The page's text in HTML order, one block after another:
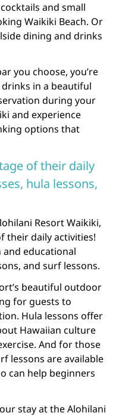
and small
Waikiki Beach. Or
dining and drinks
you choose, you’re
in a beautiful
during your
and experience
options that
of their daily
hula lessons,
Resort Waikiki,
their daily activities!
educational
and surf lessons.
beautiful outdoor
for guests to
Hula lessons offer
Hawaiian culture
And for those
lessons are available
can help beginners
stay at the Alohilani